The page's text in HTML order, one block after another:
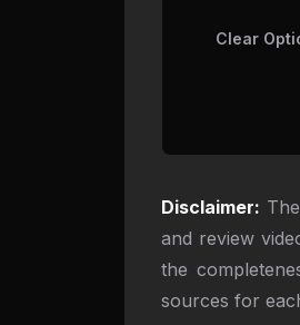
Clear
Disclaimer:
and review
the
sources for